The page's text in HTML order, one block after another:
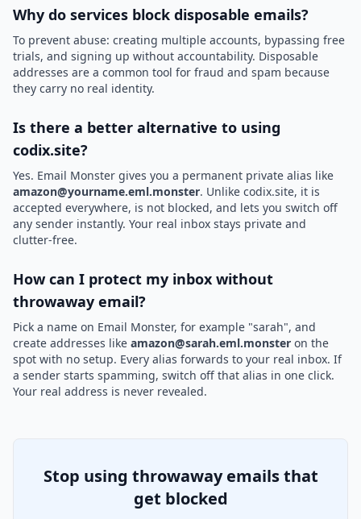
Why do services block disposable emails?
To prevent abuse: creating multiple accounts, bypassing free
trials, and signing up without accountability. Disposable
addresses are a common tool for fraud and spam because
they carry no real identity.
Is there a better alternative to using
codix.site?
Yes. Email Monster gives you a permanent private alias like
amazon@yourname.eml.monster. Unlike codix.site, it is
accepted everywhere, is not blocked, and lets you switch off
any sender instantly. Your real inbox stays private and
clutter-free.
How can I protect my inbox without
throwaway email?
Pick a name on Email Monster, for example "sarah", and
create addresses like amazon@sarah.eml.monster on the
spot with no setup. Every alias forwards to your real inbox. If
a sender starts spamming, switch off that alias in one click.
Your real address is never revealed.
Stop using throwaway emails that
get blocked